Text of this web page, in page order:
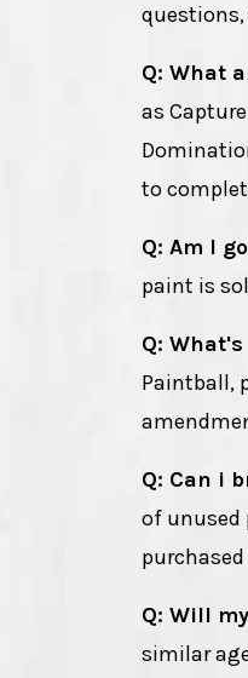
Q: What
as
to
Q: Am I
paint is
Q:
Paintball,
Q: Can i
of unused
Q: Will
similar